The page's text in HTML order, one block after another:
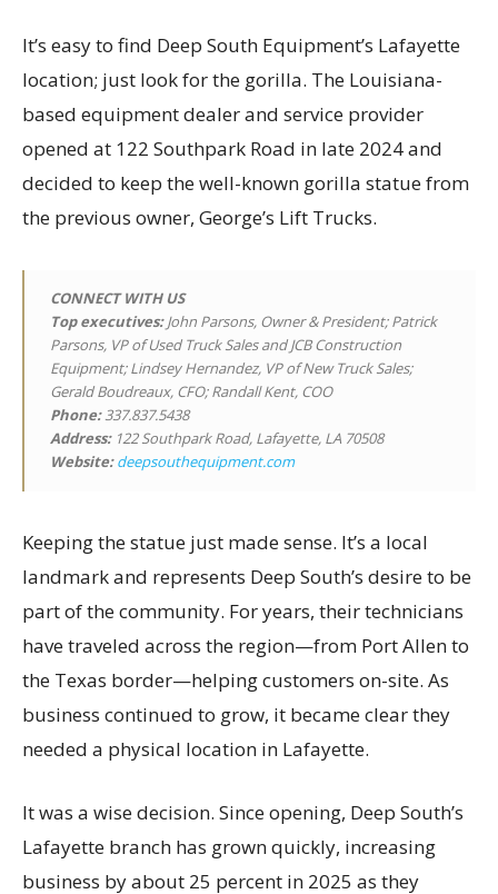
It’s easy to find Deep South Equipment’s Lafayette
location; just look for the gorilla. The Louisiana-
based equipment dealer and service provider
opened at 122 Southpark Road in late 2024 and
decided to keep the well-known gorilla statue from
the previous owner, George’s Lift Trucks.
CONNECT WITH US
Top executives:John Parsons, Owner & President; Patrick
Parsons, VP of Used Truck Sales and JCB Construction
Equipment; Lindsey Hernandez, VP of New Truck Sales;
Gerald Boudreaux, CFO; Randall Kent, COO
Phone:337.837.5438
Address:122 Southpark Road, Lafayette, LA 70508
Website:deepsouthequipment.com
Keeping the statue just made sense. It’s a local
landmark and represents Deep South’s desire to be
part of the community. For years, their technicians
have traveled across the region—from Port Allen to
the Texas border—helping customers on-site. As
business continued to grow, it became clear they
needed a physical location in Lafayette.
It was a wise decision. Since opening, Deep South’s
Lafayette branch has grown quickly, increasing
business by about 25 percent in 2025 as they